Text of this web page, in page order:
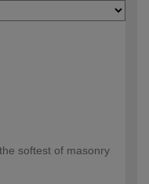
softest of masonry